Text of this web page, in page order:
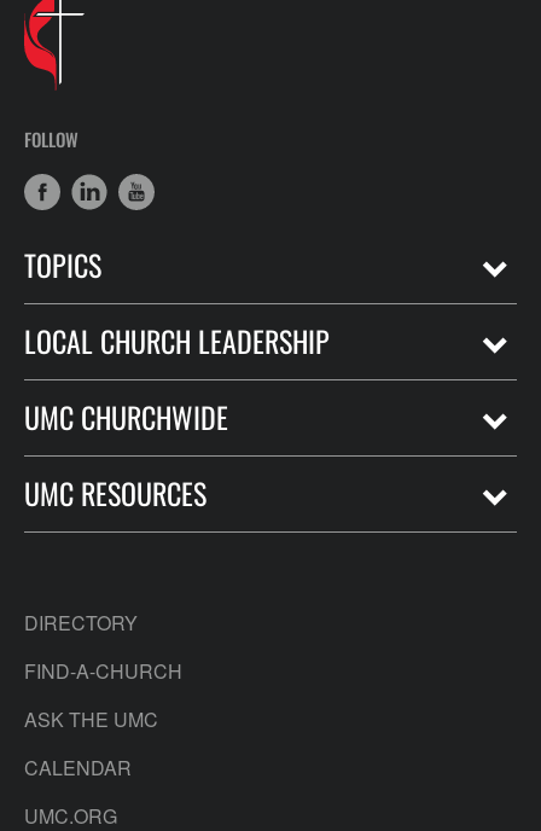
FOLLOW
TOPICS
LOCAL CHURCH LEADERSHIP
UMC CHURCHWIDE
UMC RESOURCES
DIRECTORY
FIND-A-CHURCH
ASK THE UMC
CALENDAR
UMC.ORG